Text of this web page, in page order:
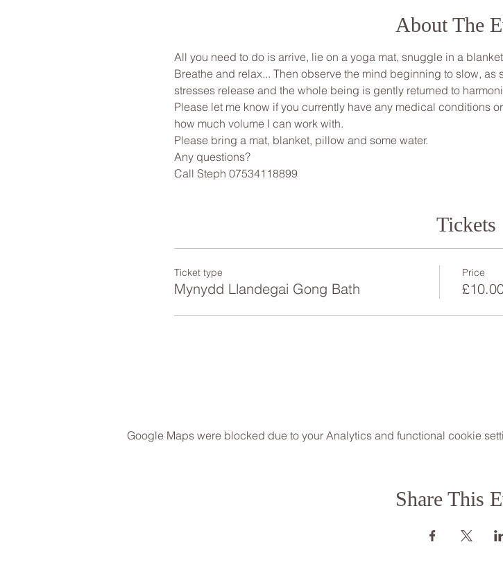
About The
All you need to do is arrive, lie on a yoga mat, snuggle in a
Breathe and relax... Then observe the mind beginning to slow,
stresses release and the whole being is gently returned to
Please let me know if you currently have any medical conditions
how much volume I can work with.
Please bring a mat, blanket, pillow and some water.
Any questions?
Call Steph 07534118899
Tickets
Ticket type
Mynydd Llandegai Gong Bath
Price
Google Maps were blocked due to your Analytics and functional cookie
Share This